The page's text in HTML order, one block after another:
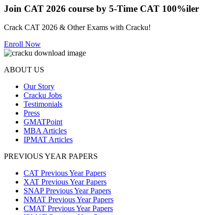
Join CAT 2026 course by 5-Time CAT 100%iler
Crack CAT 2026 & Other Exams with Cracku!
Enroll Now
ABOUT US
Our Story
Cracku Jobs
Testimonials
Press
GMATPoint
MBA Articles
IPMAT Articles
PREVIOUS YEAR PAPERS
CAT Previous Year Papers
XAT Previous Year Papers
SNAP Previous Year Papers
NMAT Previous Year Papers
CMAT Previous Year Papers